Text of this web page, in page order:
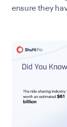
ensure they